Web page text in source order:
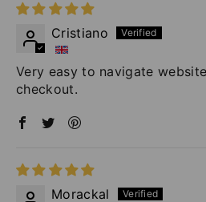
Cristiano
Very easy to navigate
checkout.
Morackal